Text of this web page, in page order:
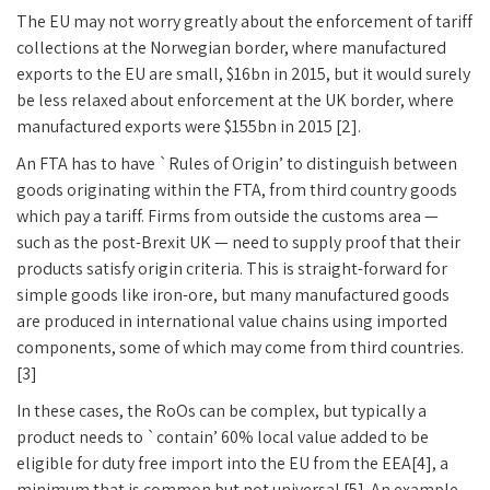
The EU may not worry greatly about the enforcement of tariff
collections at the Norwegian border, where manufactured
exports to the EU are small, $16bn in 2015, but it would surely
be less relaxed about enforcement at the UK border, where
manufactured exports were $155bn in 2015 [2].
An FTA has to have `Rules of Origin’ to distinguish between
goods originating within the FTA, from third country goods
which pay a tariff. Firms from outside the customs area —
such as the post-Brexit UK — need to supply proof that their
products satisfy origin criteria. This is straight-forward for
simple goods like iron-ore, but many manufactured goods
are produced in international value chains using imported
components, some of which may come from third countries.
[3]
In these cases, the RoOs can be complex, but typically a
product needs to `contain’ 60% local value added to be
eligible for duty free import into the EU from the EEA[4], a